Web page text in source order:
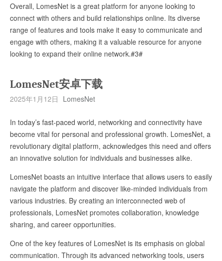
Overall, LomesNet is a great platform for anyone looking to
connect with others and build relationships online. Its diverse
range of features and tools make it easy to communicate and
engage with others, making it a valuable resource for anyone
looking to expand their online network.#3#
LomesNet安卓下载
2025年1月12日 LomesNet
In today’s fast-paced world, networking and connectivity have
become vital for personal and professional growth. LomesNet, a
revolutionary digital platform, acknowledges this need and offers
an innovative solution for individuals and businesses alike.
LomesNet boasts an intuitive interface that allows users to easily
navigate the platform and discover like-minded individuals from
various industries. By creating an interconnected web of
professionals, LomesNet promotes collaboration, knowledge
sharing, and career opportunities.
One of the key features of LomesNet is its emphasis on global
communication. Through its advanced networking tools, users